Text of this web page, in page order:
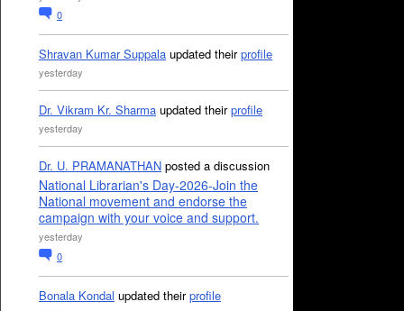
0
Shravan Kumar Suppala updated theirprofile
yesterday
Dr. Vikram Kr. Sharma updated theirprofile
yesterday
Dr. U. PRAMANATHAN posted a discussion
National Librarian's Day-2026-Join the
National movement and endorse the
campaign with your voice and support.
yesterday
0
Bonala Kondal updated theirprofile